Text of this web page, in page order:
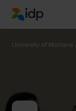
IDP Education
University of Montana